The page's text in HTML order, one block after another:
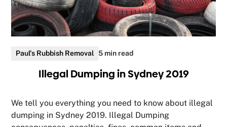
Paul's Rubbish Removal 5 min read
Illegal Dumping in Sydney 2019
We tell you everything you need to know about illegal
dumping in Sydney 2019. Illegal Dumping